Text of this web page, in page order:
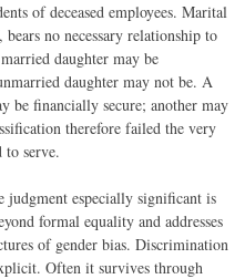
of deceased employees. Marital
no necessary relationship to
daughter may be
daughter may not be. A
be financially secure; another may
therefore failed the very
serve.
judgment especially significant is
formal equality and addresses
of gender bias. Discrimination
Often it survives through